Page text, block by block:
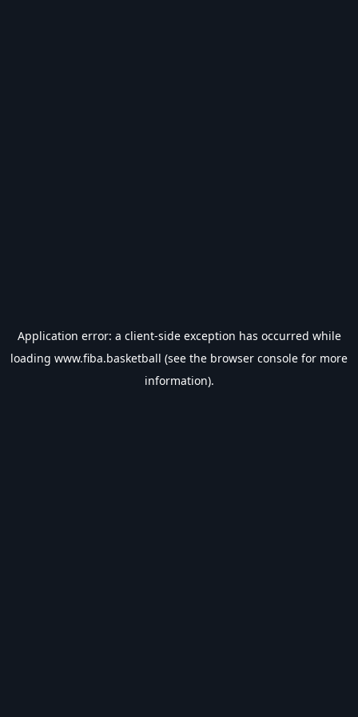
Application error: a client-side exception has occurred while
loading www.fiba.basketball (see the browser console for more
information).